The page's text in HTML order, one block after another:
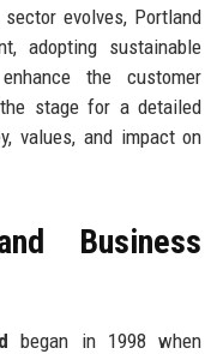
evolves, Portland
adopting sustainable
the customer
stage for a detailed
values, and impact on
Business
began in 1998 when